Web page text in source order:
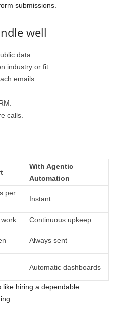
submissions.
well
data.
industry or fit.
emails.
calls.
With Agentic
Automation
per
Instant
Continuous upkeep
Always sent
Automatic dashboards
like hiring a dependable